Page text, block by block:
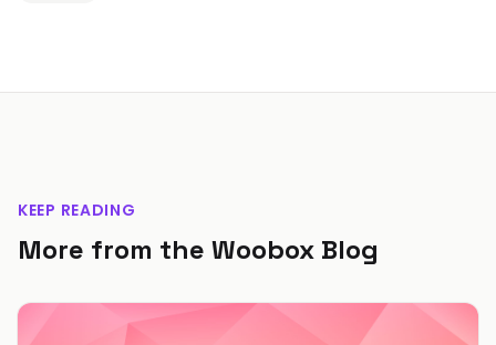
KEEP READING
More from the Woobox Blog